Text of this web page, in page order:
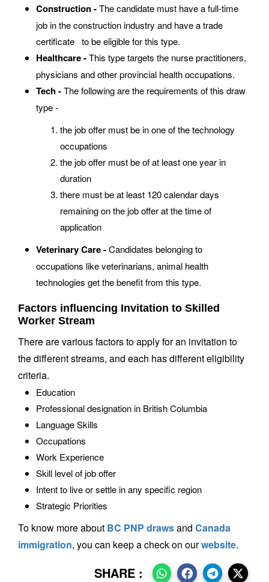
Construction -The candidate must have a full-time
job in the construction industry and have a trade
certificate to be eligible for this type.
Healthcare -This type targets the nurse practitioners,
physicians and other provincial health occupations.
Tech -The following are the requirements of this draw
type -
the job offer must be in one of the technology
occupations
the job offer must be of at least one year in
duration
there must be at least 120 calendar days
remaining on the job offer at the time of
application
Veterinary Care -Candidates belonging to
occupations like veterinarians, animal health
technologies get the benefit from this type.
Factors influencing Invitation to Skilled
Worker Stream
There are various factors to apply for an invitation to
the different streams, and each has different eligibility
criteria.
Education
Professional designation in British Columbia
Language Skills
Occupations
Work Experience
Skill level of job offer
Intent to live or settle in any specific region
Strategic Priorities
To know more about BC PNP drawsand Canada
immigration, you can keep a check on ourwebsite.
SHARE :